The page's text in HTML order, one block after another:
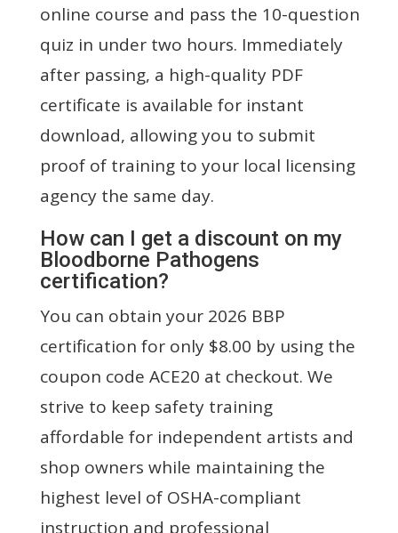
online course and pass the 10-question
quiz in under two hours. Immediately
after passing, a high-quality PDF
certificate is available for instant
download, allowing you to submit
proof of training to your local licensing
agency the same day.
How can I get a discount on my
Bloodborne Pathogens
certification?
You can obtain your 2026 BBP
certification for only $8.00 by using the
coupon code ACE20 at checkout. We
strive to keep safety training
affordable for independent artists and
shop owners while maintaining the
highest level of OSHA-compliant
instruction and professional